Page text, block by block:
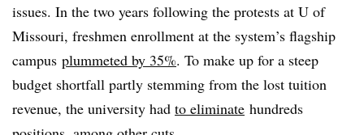
issues. In the two years following the protests at U of
Missouri, freshmen enrollment at the system’s flagship
campus plummeted by 35%. To make up for a steep
budget shortfall partly stemming from the lost tuition
revenue, the university had to eliminate hundreds